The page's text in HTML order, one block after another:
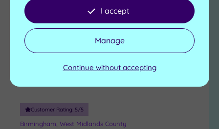
Add
to
wishlist
Customer Rating: 5/5
Birmingham, West Midlands County
I accept
Manage
Continue without accepting